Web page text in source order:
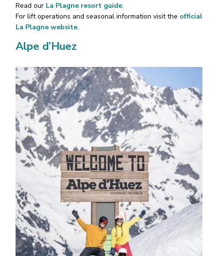
Read our La Plagne resort guide.
For lift operations and seasonal information visit the official
La Plagne website.
Alpe d’Huez